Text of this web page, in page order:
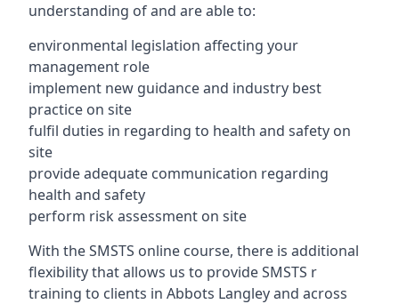
understanding of and are able to:
environmental legislation affecting your
management role
implement new guidance and industry best
practice on site
fulfil duties in regarding to health and safety on
site
provide adequate communication regarding
health and safety
perform risk assessment on site
With the SMSTS online course, there is additional
flexibility that allows us to provide SMSTS r
training to clients in Abbots Langley and across